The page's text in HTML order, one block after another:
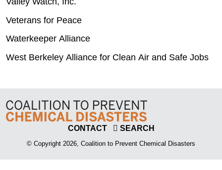
Veterans for Peace
Waterkeeper Alliance
West Berkeley Alliance for Clean Air and Safe Jobs
CONTACT SEARCH
© Copyright 2026, Coalition to Prevent Chemical Disasters